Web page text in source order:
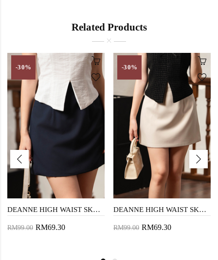
Related Products
-30%
DEANNE HIGH WAIST SKORTS (DARK BLUE)
RM99.00 RM69.30
-30%
DEANNE HIGH WAIST SKORTS (BEIGE)
RM99.00 RM69.30